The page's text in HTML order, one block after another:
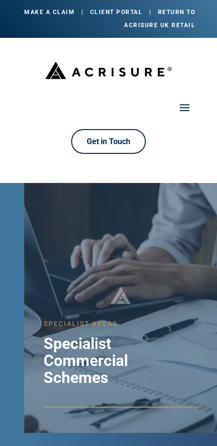
MAKE A CLAIM CLIENT PORTAL
RETURN TO
ACRISURE UK RETAIL
Get in Touch
SPECIALIST AREAS
Specialist
Commercial
Schemes